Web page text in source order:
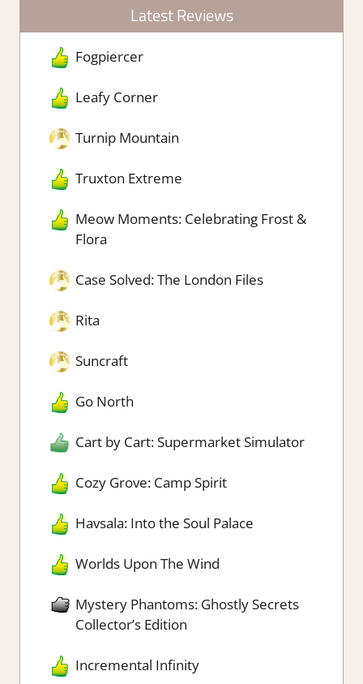
Latest Reviews
Fogpiercer
Leafy Corner
Turnip Mountain
Truxton Extreme
Meow Moments: Celebrating Frost &
Flora
Case Solved: The London Files
Rita
Suncraft
Go North
Cart by Cart: Supermarket Simulator
Cozy Grove: Camp Spirit
Havsala: Into the Soul Palace
Worlds Upon The Wind
Mystery Phantoms: Ghostly Secrets
Collector’s Edition
Incremental Infinity